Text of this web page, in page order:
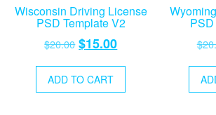
Wisconsin Driving License
PSD Template V2
$20.00 Original
was:
$20.00.
$15.00Current
$15.00.
ADD TO CART
PSD
$